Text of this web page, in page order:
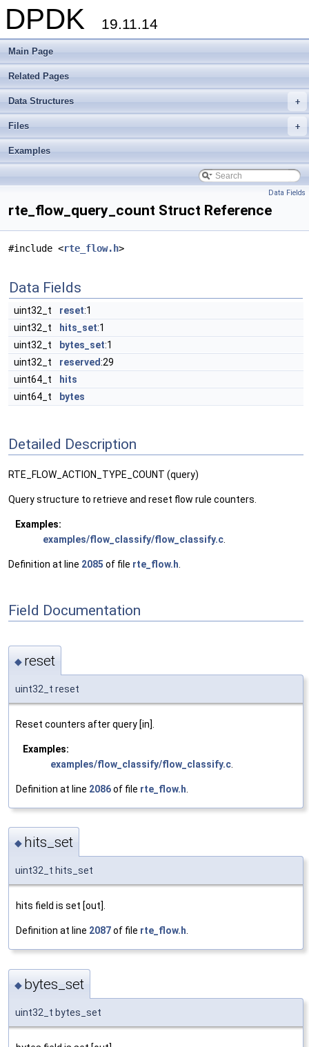
DPDK 19.11.14
Main Page
Related Pages
+
Data Structures
+
Files
Examples
Data Fields
rte_flow_query_count Struct Reference
#include <rte_flow.h>
Data Fields
uint32_t reset:1
uint32_t
hits_set:1
uint32_t
bytes_set:1
uint32_t
reserved:29
uint64_t
hits
uint64_t
bytes
Detailed Description
RTE_FLOW_ACTION_TYPE_COUNT (query)
Query structure to retrieve and reset flow rule counters.
Examples:
examples/flow_classify/flow_classify.c
Definition at line 2085 of file rte_flow.h
Field Documentation
◆ reset
uint32_t reset
Reset counters after query [in].
Examples:
examples/flow_classify/flow_classify.c
Definition at line 2086of file rte_flow.h
◆ hits_set
uint32_t hits_set
hits field is set [out].
Definition at line 2087of file rte_flow.h
◆ bytes_set
uint32_t bytes_set